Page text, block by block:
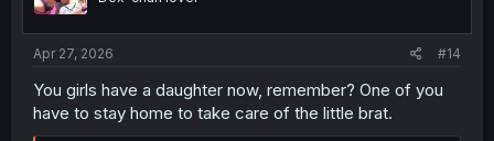
n
Apr 27, 2026 #14
You girls have a daughter now, remember? One of you
have to stay home to take care of the little brat.